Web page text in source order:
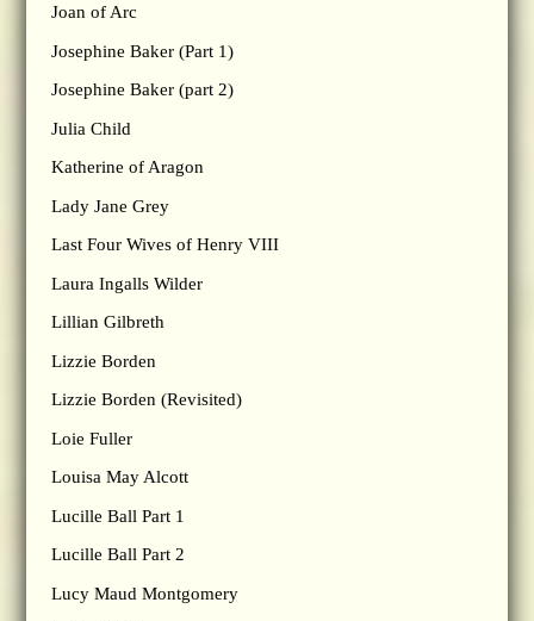
Joan of Arc
Josephine Baker (Part 1)
Josephine Baker (part 2)
Julia Child
Katherine of Aragon
Lady Jane Grey
Last Four Wives of Henry VIII
Laura Ingalls Wilder
Lillian Gilbreth
Lizzie Borden
Lizzie Borden (Revisited)
Loie Fuller
Louisa May Alcott
Lucille Ball Part 1
Lucille Ball Part 2
Lucy Maud Montgomery